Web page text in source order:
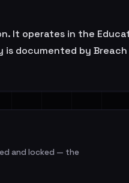
It operates in the
documented by
and locked — the